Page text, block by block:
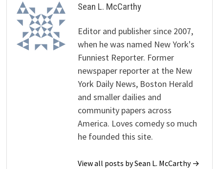
Sean L. McCarthy
Editor and publisher since 2007,
when he was named New York's
Funniest Reporter. Former
newspaper reporter at the New
York Daily News, Boston Herald
and smaller dailies and
community papers across
America. Loves comedy so much
he founded this site.
View all posts by Sean L. McCarthy →